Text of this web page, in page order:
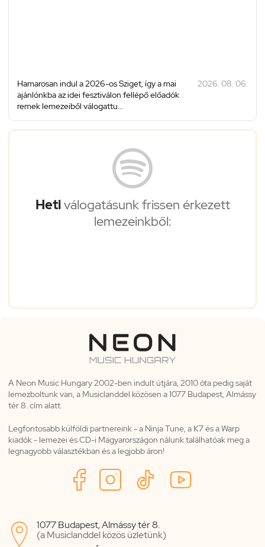
Hamarosan indul a 2026-os Sziget, így a mai
ajánlónkba az idei fesztiválon fellépő előadók
remek lemezeiből válogattu...
2026. 08. 06.
Hetiválogatásunk frissen érkezett
lemezeinkből:
A Neon Music Hungary 2002-ben indult útjára, 2010 óta pedig saját
lemezboltunk van, a Musiclanddel közösen a 1077 Budapest, Almássy
tér 8. cím alatt.
Legfontosabb külföldi partnereink - a Ninja Tune, a K7 és a Warp
kiadók - lemezei és CD-i Magyarországon nálunk találhatóak meg a
legnagyobb választékban és a legjobb áron!

1077 Budapest, Almássy tér 8.
(a Musiclanddel közös üzletünk)